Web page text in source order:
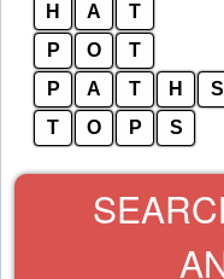
H
A
T
P
O
T
P
A T H
S
T
O P S